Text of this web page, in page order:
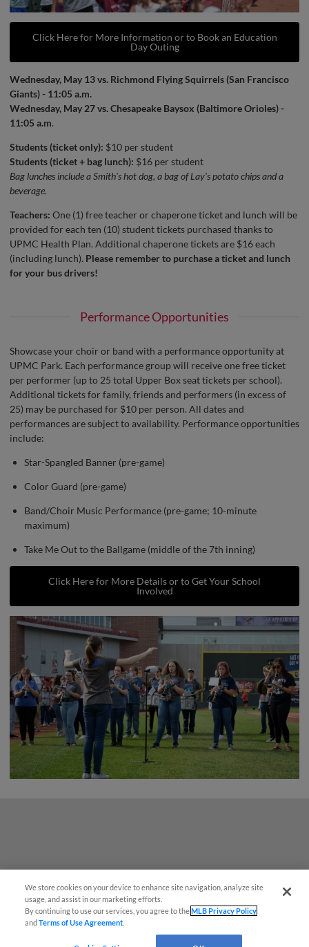
Click Here for More Information or to Book an Education
Day Outing
Wednesday, May 13 vs. Richmond Flying Squirrels (San Francisco
Giants) - 11:05 a.m.
Wednesday, May 27 vs. Chesapeake Baysox (Baltimore Orioles) -
11:05 a.m.
Students (ticket only): $10 per student
Students (ticket + bag lunch): $16 per student
Bag lunches include a Smith's hot dog, a bag of Lay's potato chips and a
beverage.
Teachers: One (1) free teacher or chaperone ticket and lunch will be
provided for each ten (10) student tickets purchased thanks to
UPMC Health Plan. Additional chaperone tickets are $16 each
(including lunch). Please remember to purchase a ticket and lunch
for your bus drivers!
Performance Opportunities
Showcase your choir or band with a performance opportunity at
UPMC Park. Each performance group will receive one free ticket
per performer (up to 25 total Upper Box seat tickets per school).
Additional tickets for family, friends and performers (in excess of
25) may be purchased for $10 per person. All dates and
performances are subject to availability. Performance opportunities
include:
Star-Spangled Banner (pre-game)
Color Guard (pre-game)
Band/Choir Music Performance (pre-game; 10-minute
maximum)
Take Me Out to the Ballgame (middle of the 7th inning)
Click Here for More Details or to Get Your School
Involved
We store cookies on your device to enhance site navigation, analyze site
usage, and assist in our marketing efforts.
By continuing to use our services, you agree to theMLB Privacy Policy
andTerms of Use Agreement
¡También disponible en Español!